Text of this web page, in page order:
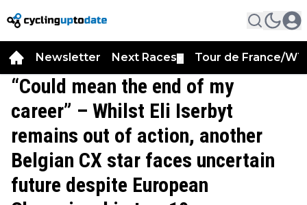
Newsletter Next Races Tour de France/
“Could mean the end of my
career” – Whilst Eli Iserbyt
remains out of action, another
Belgian CX star faces uncertain
future despite European